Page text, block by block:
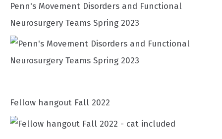
Penn's Movement Disorders and Functional
Neurosurgery Teams Spring 2023
Fellow hangout Fall 2022